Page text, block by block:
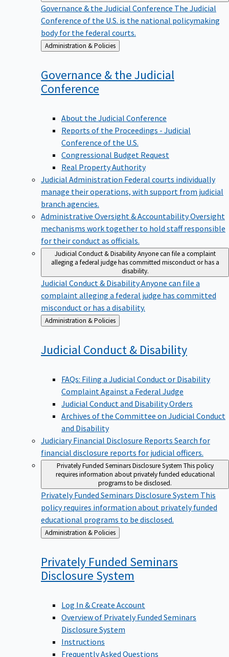
Governance & the Judicial Conference The Judicial
Conference of the U.S. is the national policymaking
body for the federal courts.
Back
to
Administration & Policies
Governance & the Judicial
Conference
About the Judicial Conference
Reports of the Proceedings - Judicial
Conference of the U.S.
Congressional Budget Request
Real Property Authority
Judicial Administration Federal courts individually
manage their operations, with support from judicial
branch agencies.
Administrative Oversight & AccountabilityOversight
mechanisms work together to hold staff responsible
for their conduct as officials.
Judicial Conduct & Disability Anyone can file a complaint
alleging a federal judge has committed misconduct or has a
disability.
Judicial Conduct & DisabilityAnyone can file a
complaint alleging a federal judge has committed
misconduct or has a disability.
Back
to
Administration & Policies
Judicial Conduct & Disability
FAQs: Filing a Judicial Conduct or Disability
Complaint Against a Federal Judge
Judicial Conduct and Disability Orders
Archives of the Committee on Judicial Conduct
and Disability
Judiciary Financial Disclosure Reports Search for
financial disclosure reports for judicial officers.
Privately Funded Seminars Disclosure System This policy
requires information about privately funded educational
programs to be disclosed.
Privately Funded Seminars Disclosure System This
policy requires information about privately funded
educational programs to be disclosed.
Back
to
Administration & Policies
Privately Funded Seminars
Disclosure System
Log In & Create Account
Overview of Privately Funded Seminars
Disclosure System
Instructions
Frequently Asked Questions